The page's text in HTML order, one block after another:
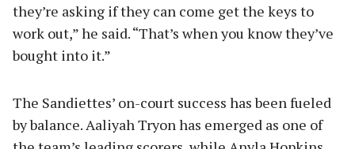
they’re asking if they can come get the keys to
work out,” he said. “That’s when you know they’ve
bought into it.”
The Sandiettes’ on-court success has been fueled
by balance. Aaliyah Tryon has emerged as one of